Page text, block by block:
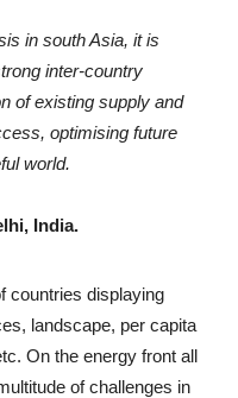
in south Asia, it is
inter-country
of existing supply and
optimising future
world.
India.
countries displaying
landscape, per capita
On the energy front all
of challenges in